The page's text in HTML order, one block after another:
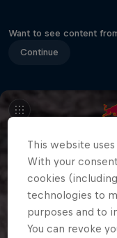
Want to see content
Continue
This website
With your
cookies
technologies to
purposes and to
You can revoke